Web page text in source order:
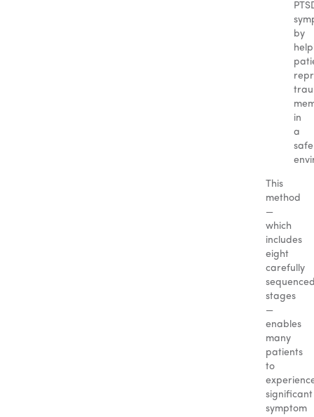
by
in
a
safe
This
method
—
which
includes
eight
carefully
stages
—
enables
many
patients
to
significant
symptom